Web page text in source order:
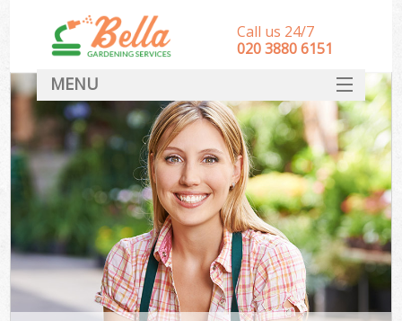
Call us 24/7
‎020 3880 6151
MENU
HOME
Landscape Gardeners
SERVICES
DEALS
FAQ
CONTACT